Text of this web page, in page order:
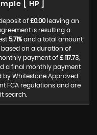
[ HP ]
of £0.00leaving an
is resulting a
5.71%and a total amount
based on a duration of
payment of £ 117.73
a final monthly payment
by Whitestone Approved
FCA regulations and are
search.